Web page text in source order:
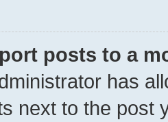
posts to a
has
next to the post